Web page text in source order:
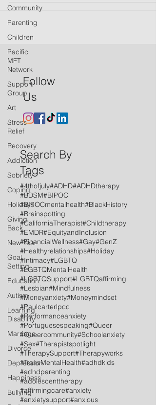
Community
Parenting
Children
Pacific
MFT
Network
Support
Group
Art
Stress
Relief
Recovery
Addiction
Sobriety
Coping
Holidays
Giving
Back
New Year
Goal
Setting
Education
Autism
Learning
Disability
Marriage
Divorce
Depression
Happiness
Bullying
Follow
Us
Search By
Tags
#4thofjuly#ADHD#ADHDtherapy
#BDSM#BIPOC
#BIPOCmentalhealth#BlackHistory
#Brainspotting
#CaliforniaTherapist#Childtherapy
#EMDR#EquityandInclusion
#FinancialWellness#Gay#GenZ
#Healthyrelationships#Holiday
#Intimacy#LGBTQ
#LGBTQMentalHealth
#LGBTQSupport#LGBTQaffirming
#Lesbian#Mindfulness
#Moneyanxiety#Moneymindset
#Paulcarterlpcc
#Performanceanxiety
#Portuguesespeaking#Queer
#Queercommunity#Schoolanxiety
#Sex#Therapistspotlight
#TherapySupport#Therapyworks
#TransMentalHealth#adhdkids
#adhdparenting
#adolescenttherapy
#affirmingcare#anxiety
#anxietysupport#anxious